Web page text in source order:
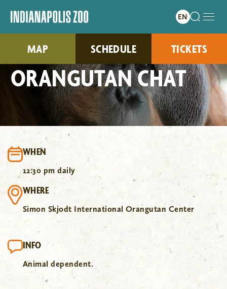
MAP SCHEDULE TICKETS
ORANGUTAN CHAT
WHEN
12:30 pm daily
WHERE
Simon Skjodt International Orangutan Center
INFO
Animal dependent.